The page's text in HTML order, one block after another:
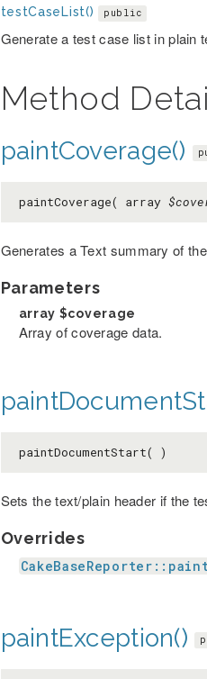
testCaseList() public
Generate a test case list in plain
Method
paintCoverage()
paintCoverage( array
Generates a Text summary of
Parameters
array $coverage
Array of coverage data.
paintDocumentStart( )
Sets the text/plain header if the
Overrides
paintException()